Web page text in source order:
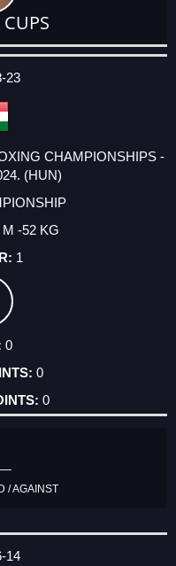
23
CHAMPIONSHIPS -
(HUN)
-52 KG
1
0
0
0
/ AGAINST
14